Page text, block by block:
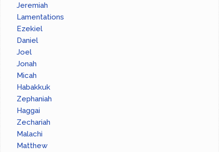
Jeremiah
Lamentations
Ezekiel
Daniel
Joel
Jonah
Micah
Habakkuk
Zephaniah
Haggai
Zechariah
Malachi
Matthew